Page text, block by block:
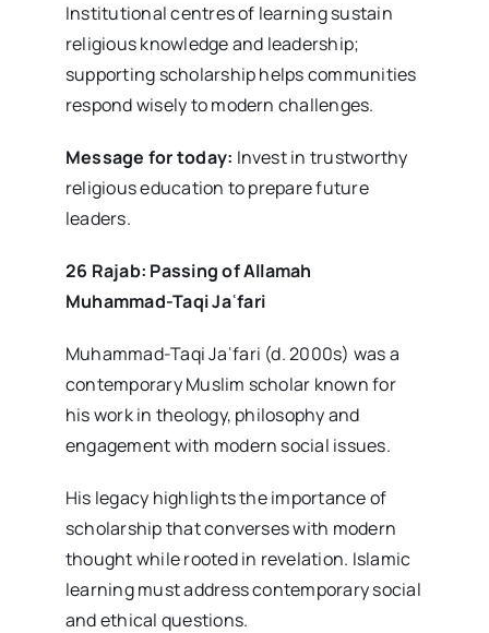
Institutional centres of learning sustain
religious knowledge and leadership;
supporting scholarship helps communities
respond wisely to modern challenges.
Message for today: Invest in trustworthy
religious education to prepare future
leaders.
26 Rajab: Passing of Allamah
Muhammad-Taqi Jaʿfari
Muhammad-Taqi Jaʿfari (d. 2000s) was a
contemporary Muslim scholar known for
his work in theology, philosophy and
engagement with modern social issues.
His legacy highlights the importance of
scholarship that converses with modern
thought while rooted in revelation. Islamic
learning must address contemporary social
and ethical questions.